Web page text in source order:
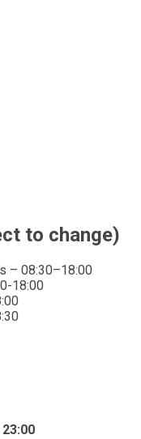
to change)
– 08:30–18:00
18:00
23:00